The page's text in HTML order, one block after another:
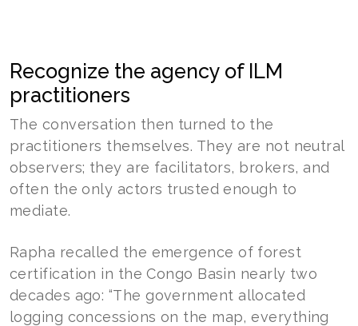
Recognize the agency of ILM
practitioners
The conversation then turned to the
practitioners themselves. They are not neutral
observers; they are facilitators, brokers, and
often the only actors trusted enough to
mediate.
Rapha recalled the emergence of forest
certification in the Congo Basin nearly two
decades ago: “The government allocated
logging concessions on the map, everything